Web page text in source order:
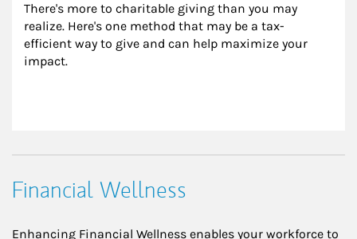
There's more to charitable giving than you may
realize. Here's one method that may be a tax-
efficient way to give and can help maximize your
impact.
Financial Wellness
Enhancing Financial Wellness enables your workforce to